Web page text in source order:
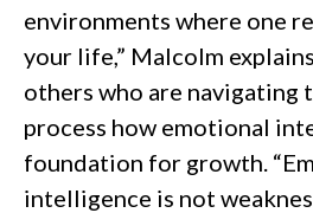
environments where one
your life,” Malcolm
others who are navigating
process how emotional
foundation for growth.
intelligence is not